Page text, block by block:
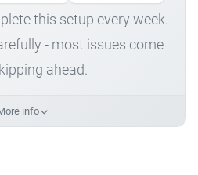
this setup every week.
- most issues come
ahead.
info